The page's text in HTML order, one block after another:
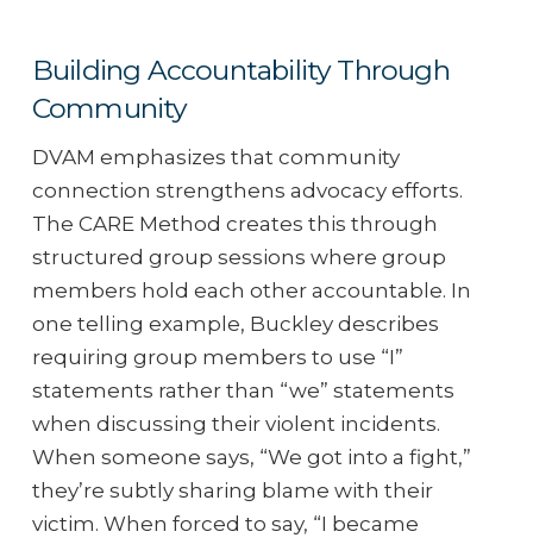
Building Accountability Through
Community
DVAM emphasizes that community
connection strengthens advocacy efforts.
The CARE Method creates this through
structured group sessions where group
members hold each other accountable. In
one telling example, Buckley describes
requiring group members to use “I”
statements rather than “we” statements
when discussing their violent incidents.
When someone says, “We got into a fight,”
they’re subtly sharing blame with their
victim. When forced to say, “I became